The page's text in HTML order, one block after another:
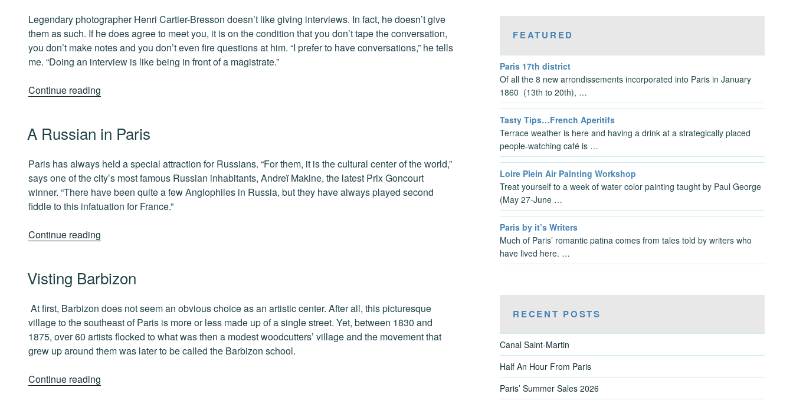
Legendary photographer Henri Cartier-Bresson doesn’t like giving interviews. In fact, he doesn’t give
them as such. If he does agree to meet you, it is on the condition that you don’t tape the conversation,
you don’t make notes and you don’t even fire questions at him. “I prefer to have conversations,” he tells
me. “Doing an interview is like being in front of a magistrate.”
Continue reading
Cartier-
ON
A Russian in Paris
Paris has always held a special attraction for Russians. “For them, it is the cultural center of the world,”
says one of the city’s most famous Russian inhabitants, Andreï Makine, the latest Prix Goncourt
winner. “There have been quite a few Anglophiles in Russia, but they have always played second
fiddle to this infatuation for France.”
Continue reading
Paris”
ON
Visting Barbizon
At first, Barbizon does not seem an obvious choice as an artistic center. After all, this picturesque
village to the southeast of Paris is more or less made up of a single street. Yet, between 1830 and
1875, over 60 artists flocked to what was then a modest woodcutters’ village and the movement that
grew up around them was later to be called the Barbizon school.
Continue reading
FEATURED
Paris 17th district
Of all the 8 new arrondissements incorporated into Paris in January
1860 (13th to 20th), …
Tasty Tips…French Aperitifs
Terrace weather is here and having a drink at a strategically placed
people-watching café is …
Loire Plein Air Painting Workshop
Treat yourself to a week of water color painting taught by Paul George
(May 27-June …
Paris by it’s Writers
Much of Paris’ romantic patina comes from tales told by writers who
have lived here. …
RECENT POSTS
Canal Saint-Martin
Half An Hour From Paris
Paris’ Summer Sales 2026